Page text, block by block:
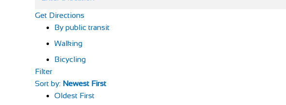
Get Directions
By public transit
Walking
Bicycling
Filter
Sort by: Newest First
Oldest First